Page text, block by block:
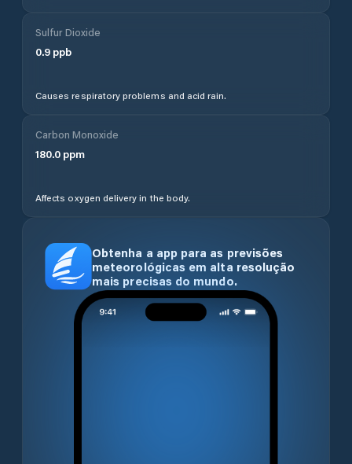
Sulfur Dioxide
0.9 ppb
Causes respiratory problems and acid rain.
Carbon Monoxide
180.0 ppm
Affects oxygen delivery in the body.
Obtenha a app para as previsões
meteorológicas em alta resolução
mais precisas do mundo.